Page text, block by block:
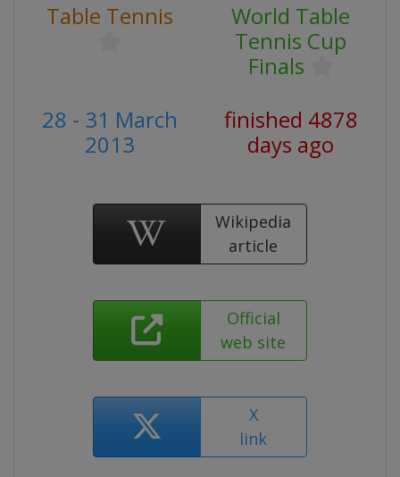
Table Tennis
World Table
Tennis Cup
Finals
28 - 31 March
2013
finished 4878
days ago
Wikipedia
article
Official
web site
X
link